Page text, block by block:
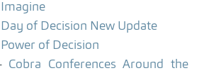
Imagine
Day of Decision New Update
Power of Decision
Cobra Conferences Around the